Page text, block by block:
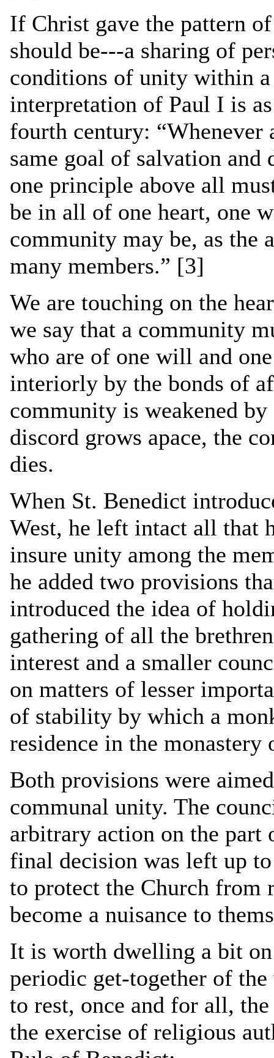
If Christ gave the pattern
should be---a sharing of
conditions of unity within
interpretation of Paul I is
fourth century: “Whenever
same goal of salvation
one principle above all
be in all of one heart, one
community may be, as the
many members.” [3]
We are touching on the
we say that a community
who are of one will and
interiorly by the bonds of
community is weakened
discord grows apace, the
dies.
When St. Benedict
West, he left intact all that
insure unity among the
he added two provisions
introduced the idea of
gathering of all the
interest and a smaller
on matters of lesser
of stability by which a
residence in the monastery
Both provisions were
communal unity. The
arbitrary action on the part
final decision was left up
to protect the Church from
become a nuisance to
It is worth dwelling a bit
periodic get-together of
to rest, once and for all,
the exercise of religious